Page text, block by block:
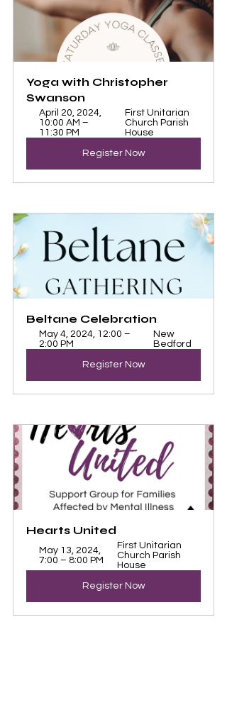
Yoga with Christopher
Swanson
April 20, 2024,
10:00 AM –
11:30 PM
First Unitarian
Church Parish
House
Register Now
Beltane Celebration
May 4, 2024, 12:00 –
2:00 PM
New
Bedford
Register Now
Hearts United
May 13, 2024,
7:00 – 8:00 PM
First Unitarian
Church Parish
House
Register Now